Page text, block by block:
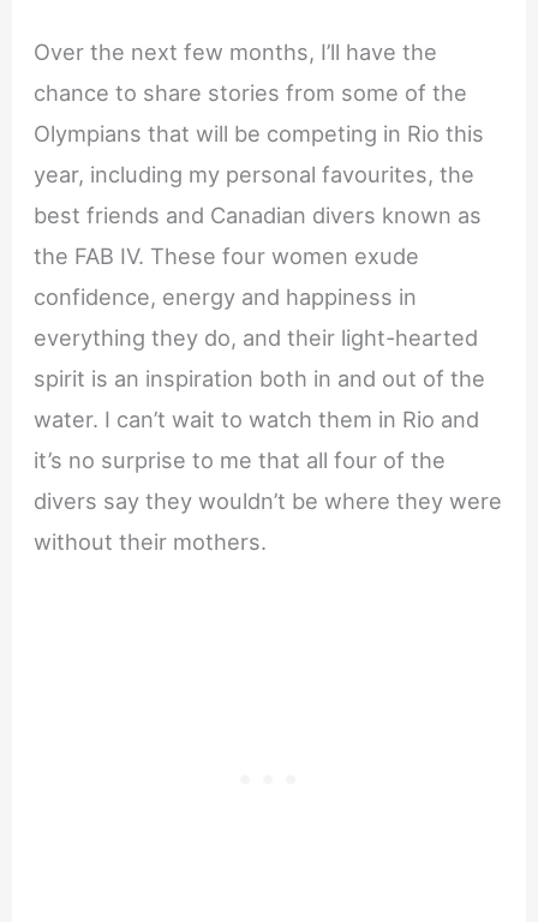
Over the next few months, I’ll have the
chance to share stories from some of the
Olympians that will be competing in Rio this
year, including my personal favourites, the
best friends and Canadian divers known as
the FAB IV. These four women exude
confidence, energy and happiness in
everything they do, and their light-hearted
spirit is an inspiration both in and out of the
water. I can’t wait to watch them in Rio and
it’s no surprise to me that all four of the
divers say they wouldn’t be where they were
without their mothers.